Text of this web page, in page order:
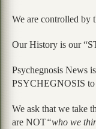
We are controlled by
Our History is our
Psychegnosis News
PSYCHEGNOSIS
We ask that we take
are NOT“who we